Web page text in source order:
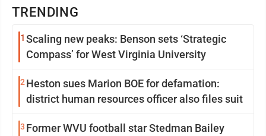
TRENDING
1 Scaling new peaks: Benson sets ‘Strategic
Compass’ for West Virginia University
2 Heston sues Marion BOE for defamation:
district human resources officer also files suit
3 Former WVU football star Stedman Bailey